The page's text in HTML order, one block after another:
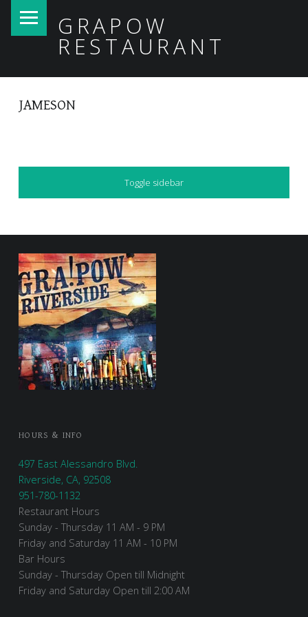
GRAPOW
RESTAURANT
JAMESON
SIDEBAR
Toggle sidebar
FOOTER SIDEBAR
HOURS & INFO
497 East Alessandro Blvd.
Riverside, CA, 92508
951-780-1132
Restaurant Hours
Sunday - Thursday 11 AM - 9 PM
Friday and Saturday 11 AM - 10 PM
Bar Hours
Sunday - Thursday Open till Midnight
Friday and Saturday Open till 2:00 AM